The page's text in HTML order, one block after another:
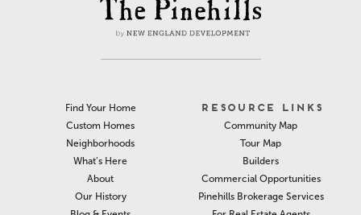
Find Your Home
Custom Homes
Neighborhoods
What’s Here
About
Our History
RESOURCE LINKS
Community Map
Tour Map
Builders
Commercial Opportunities
Pinehills Brokerage Services